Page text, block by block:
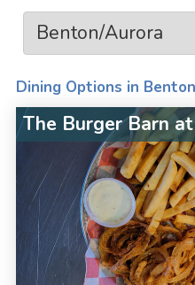
Dining Options in
The Burger Barn